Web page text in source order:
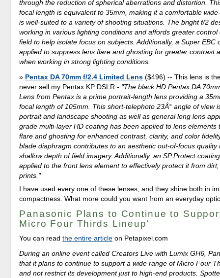
through the reduction of spherical aberrations and distortion.
focal length is equivalent to 35mm, making it a comfortable
is well-suited to a variety of shooting situations. The bright f/2
working in various lighting conditions and affords greater control
field to help isolate focus on subjects. Additionally, a Super EBC
applied to suppress lens flare and ghosting for greater contrast
when working in strong lighting conditions.
Pentax DA 70mm f/2.4 Limited Lens ($496) -- This lens is
never sell my Pentax KP DSLR - "The black HD Pentax DA
Lens from Pentax is a prime portrait-length lens providing a
focal length of 105mm. This short-telephoto 23Â° angle of view
portrait and landscape shooting as well as general long lens
grade multi-layer HD coating has been applied to lens elements
flare and ghosting for enhanced contrast, clarity, and color
blade diaphragm contributes to an aesthetic out-of-focus quality
shallow depth of field imagery. Additionally, an SP Protect
applied to the front lens element to effectively protect it from
prints."
I have used every one of these lenses, and they shine both in
compactness. What more could you want from an everyday
Panasonic Plans to Continue to
Micro Four Thirds Lineup'
You can readthe entire article on Petapixel.com
During an online event called Creators Live with Lumix GH6,
that it plans to continue to support a wide range of Micro Four
and not restrict its development just to high-end products.